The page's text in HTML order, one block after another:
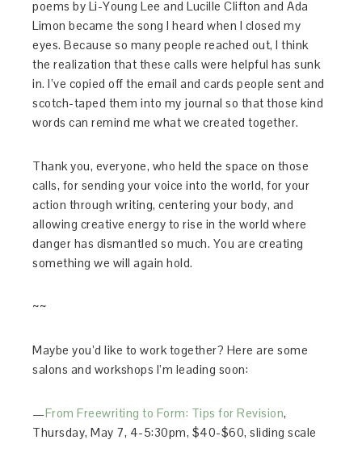
poems by Li-Young Lee and Lucille Clifton and Ada
Limon became the song I heard when I closed my
eyes. Because so many people reached out, I think
the realization that these calls were helpful has sunk
in. I’ve copied off the email and cards people sent and
scotch-taped them into my journal so that those kind
words can remind me what we created together.
Thank you, everyone, who held the space on those
calls, for sending your voice into the world, for your
action through writing, centering your body, and
allowing creative energy to rise in the world where
danger has dismantled so much. You are creating
something we will again hold.
~~
Maybe you’d like to work together? Here are some
salons and workshops I’m leading soon:
—From Freewriting to Form: Tips for Revision,
Thursday, May 7, 4-5:30pm, $40-$60, sliding scale